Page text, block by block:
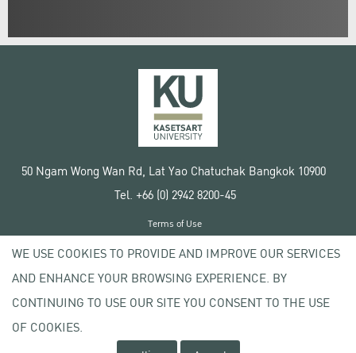
50 Ngam Wong Wan Rd, Lat Yao Chatuchak Bangkok 10900
Tel. +66 (0) 2942 8200-45
Copyright © 2020 Kasetsart University
Terms of Use
Privacy policy
WE USE COOKIES TO PROVIDE AND IMPROVE OUR SERVICES
AND ENHANCE YOUR BROWSING EXPERIENCE. BY
CONTINUING TO USE OUR SITE YOU CONSENT TO THE USE
OF COOKIES.